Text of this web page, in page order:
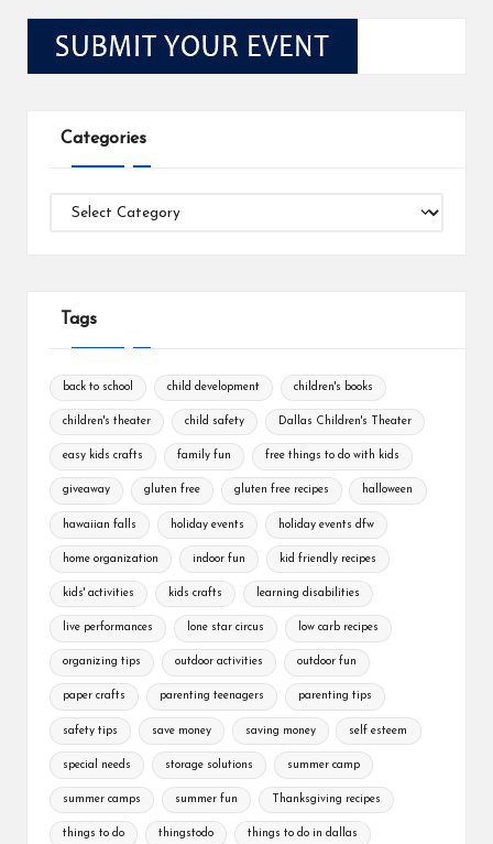
Categories
Categories
Tags
back to school child development children's books
children's theater child safety Dallas Children's Theater
easy kids crafts family fun free things to do with kids
giveaway gluten free gluten free recipes halloween
hawaiian falls holiday events holiday events dfw
home organization indoor fun kid friendly recipes
kids' activities kids crafts learning disabilities
live performances lone star circus low carb recipes
organizing tips outdoor activities outdoor fun
paper crafts parenting teenagers parenting tips
safety tips save money saving money self esteem
special needs storage solutions summer camp
summer camps summer fun Thanksgiving recipes
things to do thingstodo things to do in dallas